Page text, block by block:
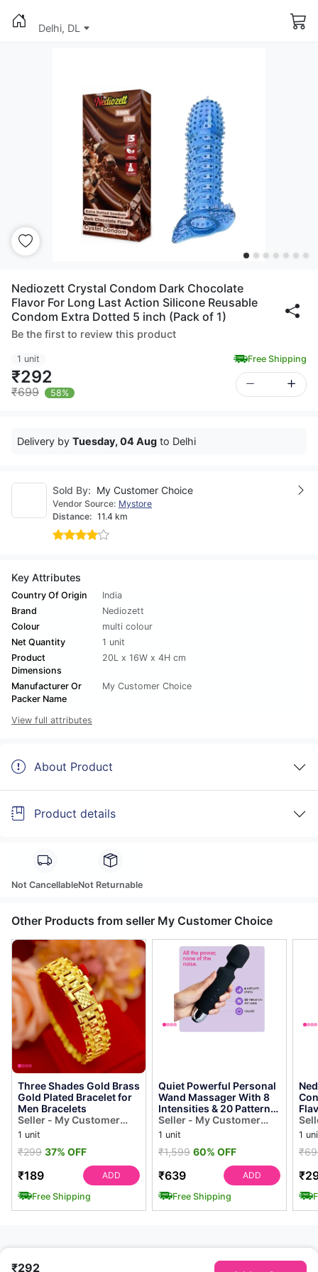
Delhi, DL
Nediozett Crystal Condom Dark Chocolate
Flavor For Long Last Action Silicone Reusable
Condom Extra Dotted 5 inch (Pack of 1)
Be the first to review this product
1 unit Free Shipping
₹292
₹699 58%
Delivery by Tuesday, 04 Aug to Delhi
Sold By: My Customer Choice
Vendor Source: Mystore
Distance: 11.4 km
Key Attributes
Country Of Origin
India
Brand
Nediozett
Colour
multi colour
Net Quantity
1 unit
Product
Dimensions
20L x 16W x 4H cm
Manufacturer Or
Packer Name
My Customer Choice
View full attributes
About Product
Product details
Not CancellableNot Returnable
Other Products from seller My Customer Choice
Three Shades Gold Brass
Gold Plated Bracelet for
Men Bracelets
Seller - My Customer
Choice
1 unit
₹299 37% OFF
₹189
ADD
Free Shipping
Quiet Powerful Personal
Wand Massager With 8
Intensities & 20 Patterns
( Multi Color )
Seller - My Customer
Choice
1 unit
₹1,599 60% OFF
₹639
ADD
Free Shipping
1
₹292